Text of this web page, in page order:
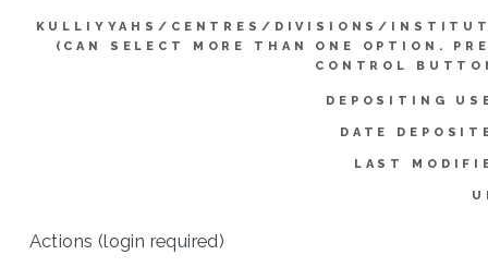
KULLIYYAHS/CENTRES/DIVISIONS/
(CAN SELECT MORE THAN ONE OPTION.
CONTROL
DEPOSITING
DATE
LAST
Actions (login required)